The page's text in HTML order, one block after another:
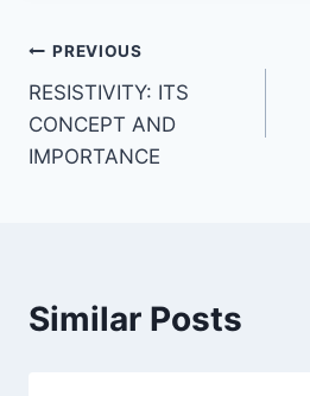
Post
navigation
PREVIOUS
RESISTIVITY: ITS
CONCEPT AND
IMPORTANCE
Similar Posts